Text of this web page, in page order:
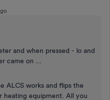
and when pressed - lo and
came on ...
ALCS works and flips the
equipment. All you